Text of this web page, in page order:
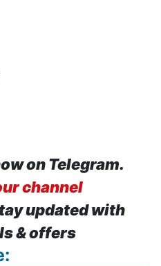
on Telegram.
channel
updated with
& offers